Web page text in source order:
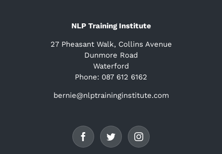
NLP Training Institute
27 Pheasant Walk, Collins Avenue
Dunmore Road
Waterford
Phone: 087 612 6162
bernie@nlptraininginstitute.com